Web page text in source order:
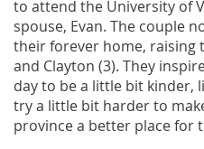
to attend the University of
spouse, Evan. The couple
their forever home, raising
and Clayton (3). They
day to be a little bit kinder,
try a little bit harder to
province a better place for